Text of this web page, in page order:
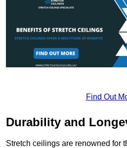
Find Out
Durability and
Stretch ceilings are renowned for